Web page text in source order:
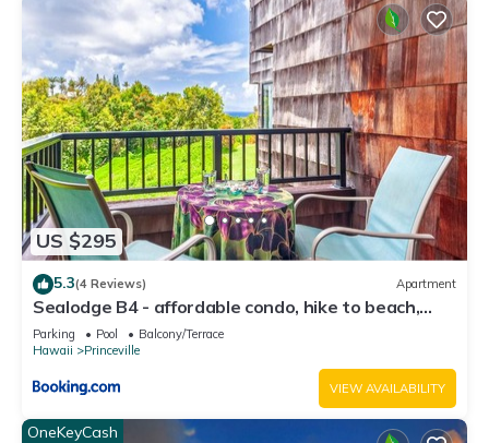
US $295
5.3(4 Reviews) Apartment
Sealodge B4 - affordable condo, hike to beach,
ocean view lanai
Parking Pool
Balcony/Terrace
Hawaii
Princeville
VIEW AVAILABILITY
OneKeyCash